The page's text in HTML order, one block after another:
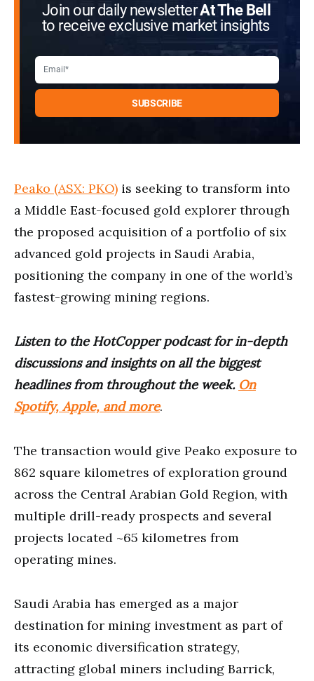
Join our daily newsletterAt The Bell
to receive exclusive market insights
Peako (ASX: PKO) is seeking to transform into
a Middle East-focused gold explorer through
the proposed acquisition of a portfolio of six
advanced gold projects in Saudi Arabia,
positioning the company in one of the world’s
fastest-growing mining regions.
Listen to the HotCopper podcast for in-depth
discussions and insights on all the biggest
headlines from throughout the week. On
Spotify, Apple, and more.
The transaction would give Peako exposure to
862 square kilometres of exploration ground
across the Central Arabian Gold Region, with
multiple drill-ready prospects and several
projects located ~65 kilometres from
operating mines.
Saudi Arabia has emerged as a major
destination for mining investment as part of
its economic diversification strategy,
attracting global miners including Barrick,